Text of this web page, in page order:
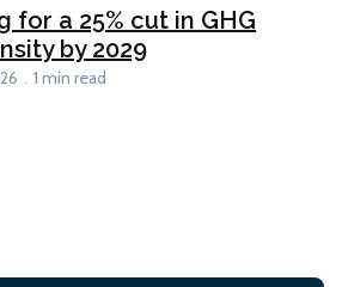
for a 25% cut in GHG
by 2029
1 min read